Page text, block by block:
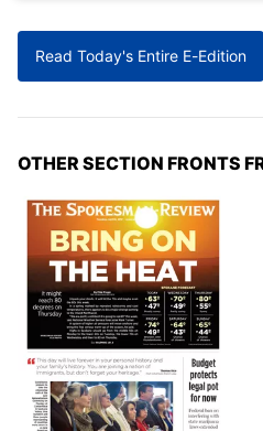
Read Today's Entire E-Edition
OTHER SECTION FRONTS